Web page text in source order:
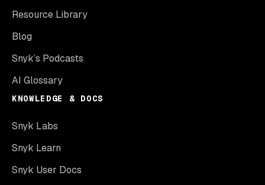
Resource Library
Blog
Snyk’s Podcasts
AI Glossary
KNOWLEDGE & DOCS
Snyk Labs
Snyk Learn
Snyk User Docs